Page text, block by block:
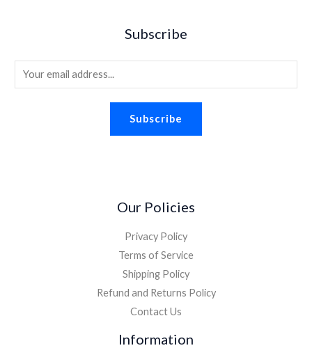
Subscribe
m
Subscribe
Our Policies
Privacy Policy
Terms of Service
Shipping Policy
Refund and Returns Policy
Contact Us
Information